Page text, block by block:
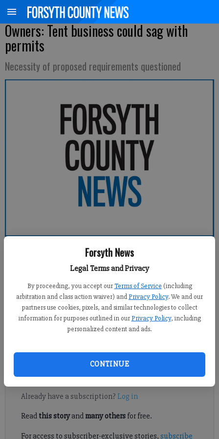
Forsyth News
Legal Terms and Privacy
By proceeding, you accept our Terms of Service (including
arbitration and class action waiver) andPrivacy Policy. We and our
partners use cookies, pixels, and similar technologies to collect
information for purposes outlined in our Privacy Policy, including
personalized content and ads.
CONTINUE
Owners: Tent business could sag with
permits
Necessity of proposed requirements questioned
Updated: Sep 7, 2013, 4:06 AM
Published: Sep 7, 2013, 3:01 AM
Register to read. It's free.
Already have a subscription? Log in
Read this storyand many othersfor free.
For access to subscriber-exclusive stories, subscribe